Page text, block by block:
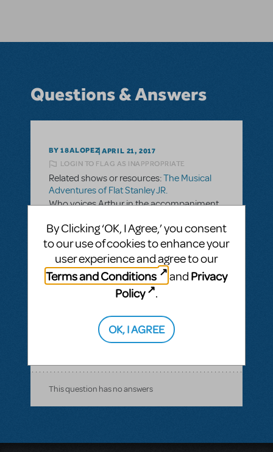
Questions & Answers
BY 18ALOPEZ APRIL 21, 2017
LOGIN TO FLAG AS INAPPROPRIATE
Related shows or resources:The Musical
Adventures of Flat Stanley JR.
Who voices Arthur in the accompaniment
Ever since I was in this play ( 6th grade year
2011) I have been searching for him. I was
surprised of what a gorgeous voice he has. I
would love to know what he looks like and
who he is I need to know, I even wrote him
a letter so I I could send it to him if I ever
met him♥ he was my crush back then haha
This question has no answers
By Clicking ‘OK, I Agree,’ you consent
to our use of cookies to enhance your
user experience and agree to our
Terms and Conditions
and Privacy
Policy
.
OK, I AGREE